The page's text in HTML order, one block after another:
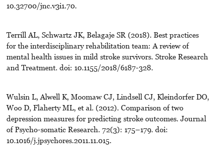
10.32700/jnc.v3i1.70.
Terrill AL, Schwartz JK, Belagaje SR (2018). Best practices
for the interdisciplinary rehabilitation team: A review of
mental health issues in mild stroke survivors. Stroke Research
and Treatment. doi: 10.1155/2018/6187-328.
Wulsin L, Alwell K, Moomaw CJ, Lindsell CJ, Kleindorfer DO,
Woo D, Flaherty ML, et al. (2012). Comparison of two
depression measures for predicting stroke outcomes. Journal
of Psycho-somatic Research. 72(3): 175–179. doi:
10.1016/j.jpsychores.2011.11.015.